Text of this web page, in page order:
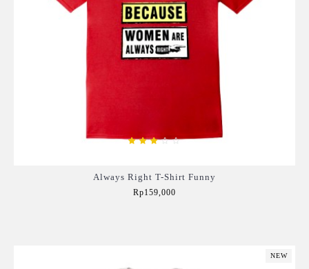
Always Right T-Shirt Funny
Rp159,000
NEW